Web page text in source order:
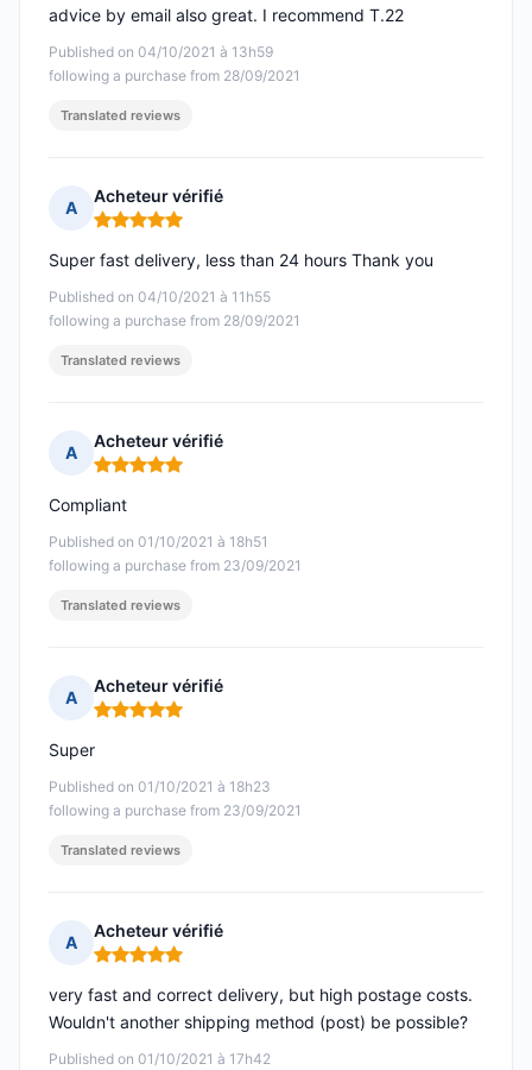
Published on 04/10/2021 à 13h59
following a purchase from 28/09/2021
advice by email also great. I recommend T.22
Translated reviews
A
Acheteur vérifié
Rating: 5 out of 5
Published on 04/10/2021 à 11h55
following a purchase from 28/09/2021
Super fast delivery, less than 24 hours Thank you
Translated reviews
A
Acheteur vérifié
Rating: 5 out of 5
Published on 01/10/2021 à 18h51
following a purchase from 23/09/2021
Compliant
Translated reviews
A
Acheteur vérifié
Rating: 5 out of 5
Published on 01/10/2021 à 18h23
following a purchase from 23/09/2021
Super
Translated reviews
A
Acheteur vérifié
Rating: 5 out of 5
Published on 01/10/2021 à 17h42
very fast and correct delivery, but high postage costs.
Wouldn't another shipping method (post) be possible?